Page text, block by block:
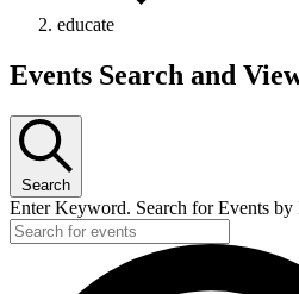
educate
Events
June
5,
2026
Events Search and
Search
Enter Keyword. Search for Events